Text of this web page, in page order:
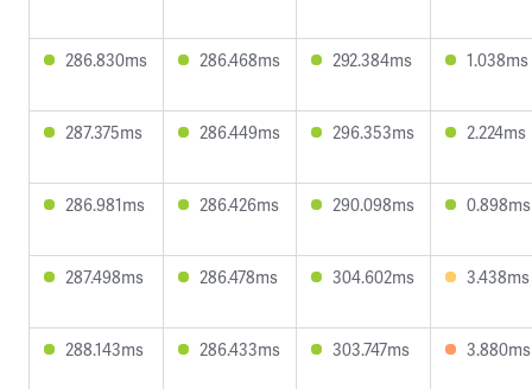
286.830ms 286.468ms 292.384ms 1.038ms
287.375ms 286.449ms 296.353ms 2.224ms
286.981ms 286.426ms 290.098ms 0.898ms
287.498ms 286.478ms 304.602ms 3.438ms
288.143ms 286.433ms 303.747ms 3.880ms